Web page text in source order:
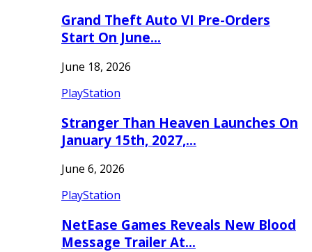
Grand Theft Auto VI Pre-Orders
Start On June…
June 18, 2026
PlayStation
Stranger Than Heaven Launches On
January 15th, 2027,…
June 6, 2026
PlayStation
NetEase Games Reveals New Blood
Message Trailer At…